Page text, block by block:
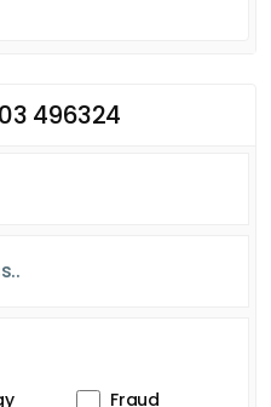
496324
Fraud